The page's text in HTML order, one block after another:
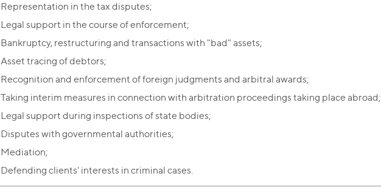
Representation in the tax disputes;
Legal support in the course of enforcement;
Bankruptcy, restructuring and transactions with "bad" assets;
Asset tracing of debtors;
Recognition and enforcement of foreign judgments and arbitral awards;
Taking interim measures in connection with arbitration proceedings taking place abroad;
Legal support during inspections of state bodies;
Disputes with governmental authorities;
Mediation;
Defending clients' interests in criminal cases.